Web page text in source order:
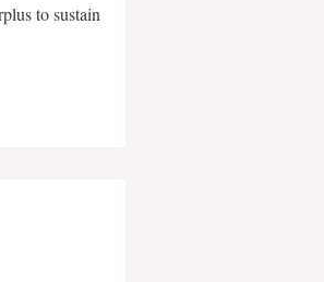
to sustain